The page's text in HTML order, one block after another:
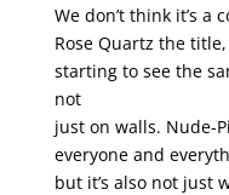
We don’t think it’s a
Rose Quartz the
starting to see the
not
just on walls. Nude-
everyone and
but it’s also not just